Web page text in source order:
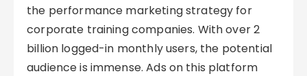
the performance marketing strategy for
corporate training companies. With over 2
billion logged-in monthly users, the potential
audience is immense. Ads on this platform